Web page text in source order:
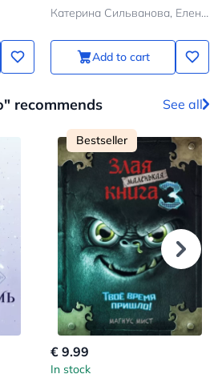
Катерина Сильванова, Елена Малисова
Add to cart
recommends See all
Bestseller
€ 9.99
In stock